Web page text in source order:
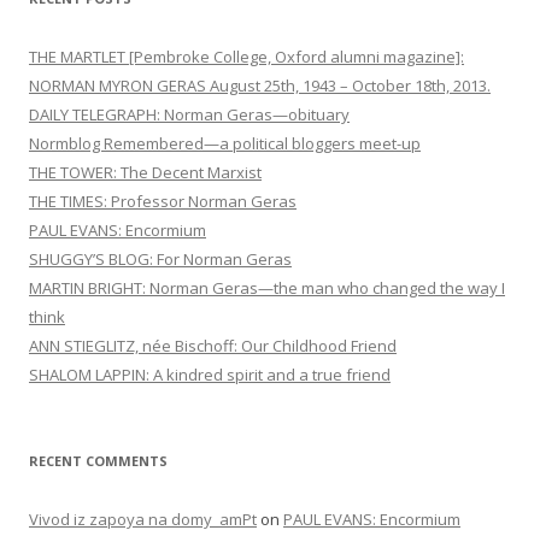
THE MARTLET [Pembroke College, Oxford alumni magazine]:
NORMAN MYRON GERAS August 25th, 1943 – October 18th, 2013.
DAILY TELEGRAPH: Norman Geras—obituary
Normblog Remembered—a political bloggers meet-up
THE TOWER: The Decent Marxist
THE TIMES: Professor Norman Geras
PAUL EVANS: Encormium
SHUGGY’S BLOG: For Norman Geras
MARTIN BRIGHT: Norman Geras—the man who changed the way I
think
ANN STIEGLITZ, née Bischoff: Our Childhood Friend
SHALOM LAPPIN: A kindred spirit and a true friend
RECENT COMMENTS
Vivod iz zapoya na domy_amPt on PAUL EVANS: Encormium